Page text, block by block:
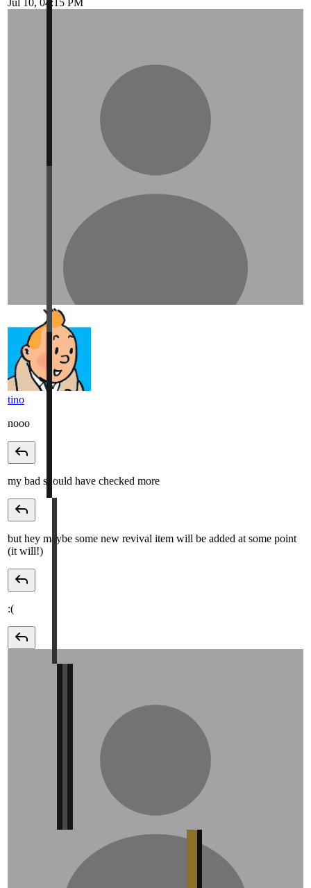
tino
nooo
my bad should have checked more
but hey maybe some new revival item will be added at some point
(it will!)
:(